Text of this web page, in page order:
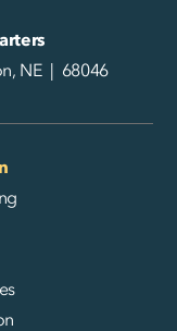
NE | 68046